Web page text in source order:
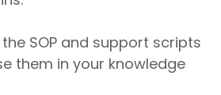
SOP and support scripts
them in your knowledge